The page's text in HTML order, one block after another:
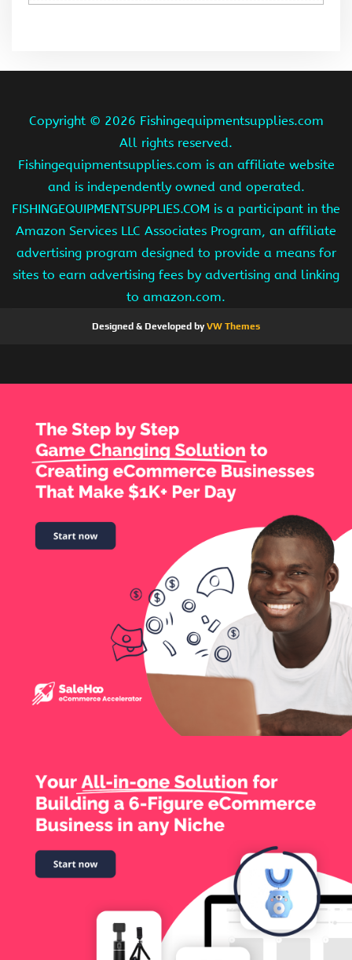
Copyright © 2026 Fishingequipmentsupplies.com
All rights reserved.
Fishingequipmentsupplies.com is an affiliate website
and is independently owned and operated.
FISHINGEQUIPMENTSUPPLIES.COM is a participant in the
Amazon Services LLC Associates Program, an affiliate
advertising program designed to provide a means for
sites to earn advertising fees by advertising and linking
to amazon.com.
Designed & Developed byVW Themes